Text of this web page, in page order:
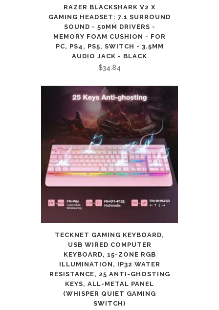
RAZER BLACKSHARK V2 X
GAMING HEADSET: 7.1 SURROUND
SOUND - 50MM DRIVERS -
MEMORY FOAM CUSHION - FOR
PC, PS4, PS5, SWITCH - 3.5MM
AUDIO JACK - BLACK
$34.84
TECKNET GAMING KEYBOARD,
USB WIRED COMPUTER
KEYBOARD, 15-ZONE RGB
ILLUMINATION, IP32 WATER
RESISTANCE, 25 ANTI-GHOSTING
KEYS, ALL-METAL PANEL
(WHISPER QUIET GAMING
SWITCH)